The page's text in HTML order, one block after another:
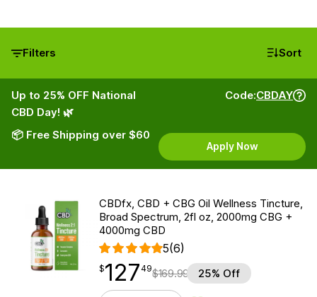
Filters Sort
Up to 25% OFF National
CBD Day! 🌿
📦 Free Shipping over $60
Code:CBDAY
Apply Now
CBDfx, CBD + CBG Oil Wellness Tincture,
Broad Spectrum, 2fl oz, 2000mg CBG +
4000mg CBD
5(6)
$127.49
$127
point 49$169.99 25% Off